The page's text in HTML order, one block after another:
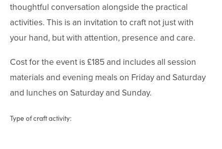
thoughtful conversation alongside the practical
activities. This is an invitation to craft not just with
your hand, but with attention, presence and care.
Cost for the event is £185 and includes all session
materials and evening meals on Friday and Saturday
and lunches on Saturday and Sunday.
Type of craft activity: